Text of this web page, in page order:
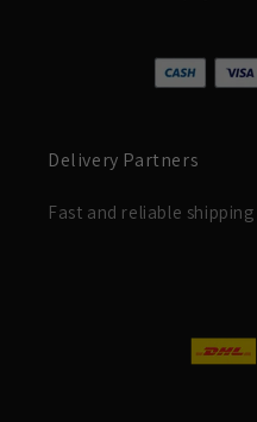
Delivery Partners
Fast and reliable